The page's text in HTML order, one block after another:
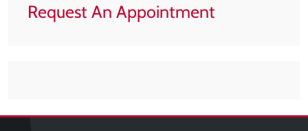
Our
Request An Appointment